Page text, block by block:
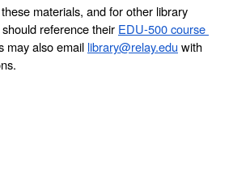
materials, and for other library
reference their EDU-500 course
may also email library@relay.edu with